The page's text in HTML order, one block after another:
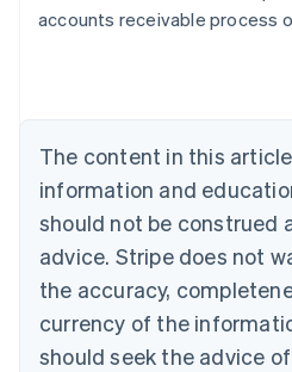
accounts receivable process
The content in this
information and
should not be construed
advice. Stripe does not
the accuracy,
currency of the
should seek the advice
English
NederlandsFrançaisDeutsch
Brazil
PortuguêsEnglish
Bulgaria
English
EnglishFrançais
Croatia
Italiano
Cyprus
English